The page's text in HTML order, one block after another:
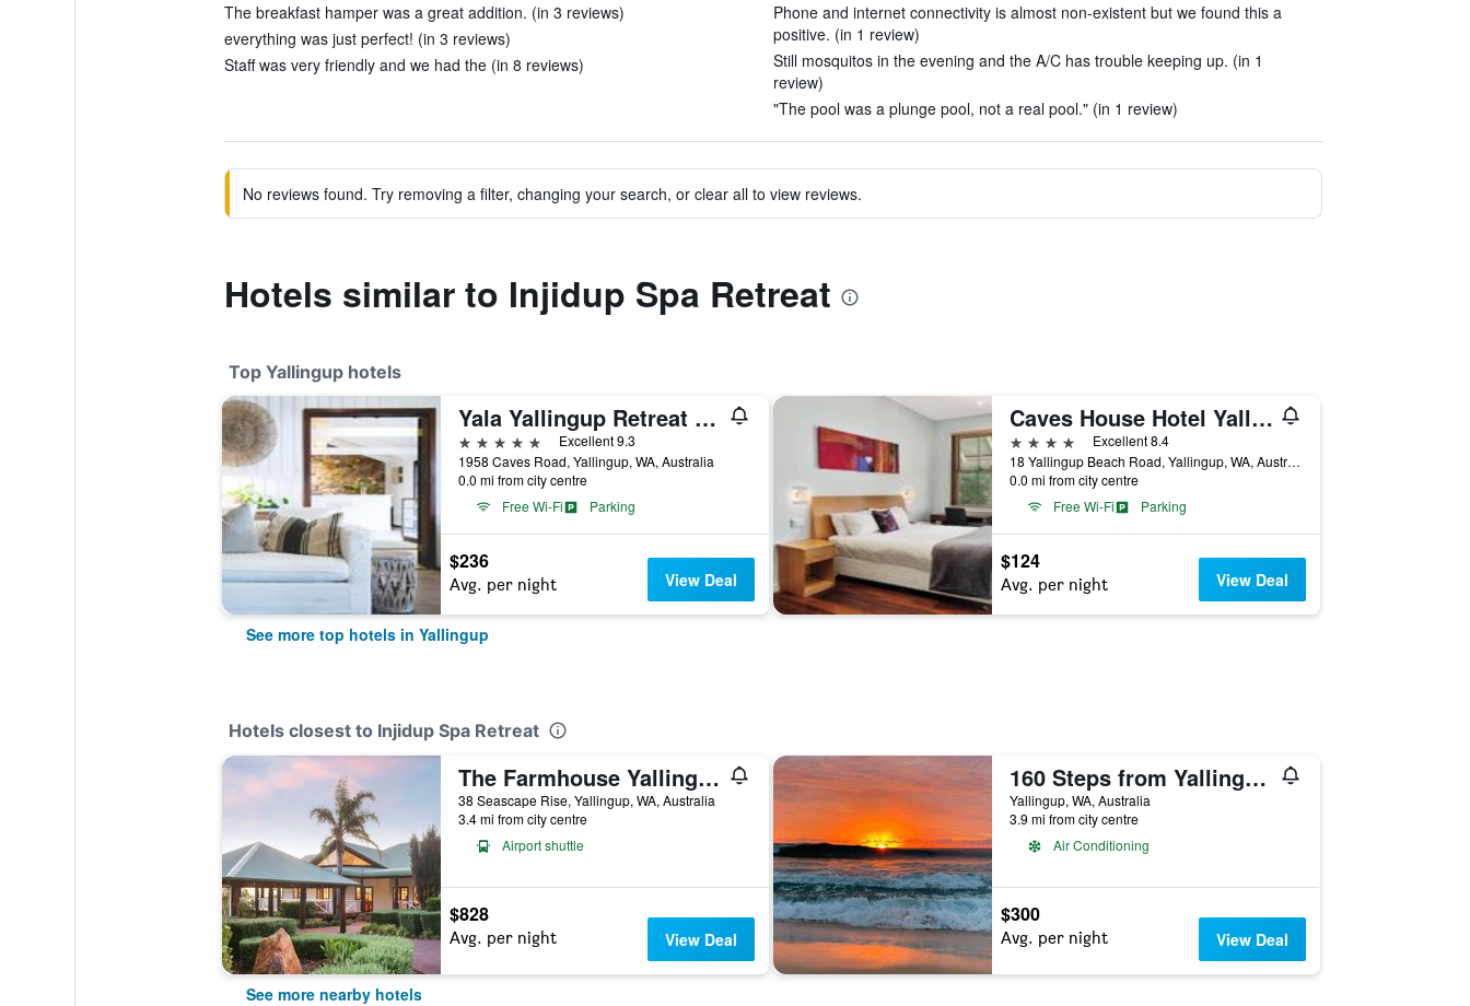
The breakfast hamper was a great addition. (in 3 reviews)
everything was just perfect! (in 3 reviews)
Staff was very friendly and we had the (in 8 reviews)
Phone and internet connectivity is almost non-existent but we found this a
positive. (in 1 review)
Still mosquitos in the evening and the A/C has trouble keeping up. (in 1
review)
"The pool was a plunge pool, not a real pool." (in 1 review)
No reviews found. Try removing a filter, changing your search, or clear all to view reviews.
Hotels similar to Injidup Spa Retreat
Top Yallingup hotels
Yala Yallingup Retreat & Spa
5 stars
Excellent 9.3
1958 Caves Road, Yallingup, WA, Australia
0.0 mi from city centre
Free Wi-Fi
Parking
$236
Avg. per night View Deal
Caves House Hotel Yallingup
4 stars
Excellent 8.4
18 Yallingup Beach Road, Yallingup, WA, Australia
0.0 mi from city centre
Free Wi-Fi
Parking
$124
Avg. per night View Deal
See more top hotels in Yallingup
Hotels closest to Injidup Spa Retreat
The Farmhouse Yallingup
38 Seascape Rise, Yallingup, WA, Australia
3.4 mi from city centre
Airport shuttle
$828
Avg. per night View Deal
160 Steps from Yallingup Beach
Yallingup, WA, Australia
3.9 mi from city centre
Air Conditioning
$300
Avg. per night View Deal
See more nearby hotels